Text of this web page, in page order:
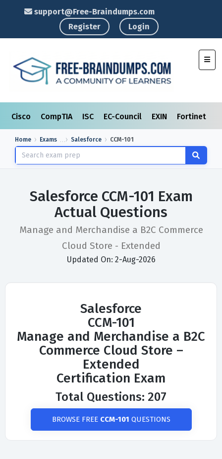
support@Free-Braindumps.com
Register
Login
Cisco CompTIA ISC EC-Council EXIN Fortinet
Home Exams Salesforce CCM-101
Salesforce CCM-101 Exam
Actual Questions
Manage and Merchandise a B2C Commerce
Cloud Store - Extended
Updated On: 2-Aug-2026
Salesforce
CCM-101
Manage and Merchandise a B2C
Commerce Cloud Store –
Extended
Certification Exam
Total Questions: 207
BROWSE FREE CCM-101 QUESTIONS